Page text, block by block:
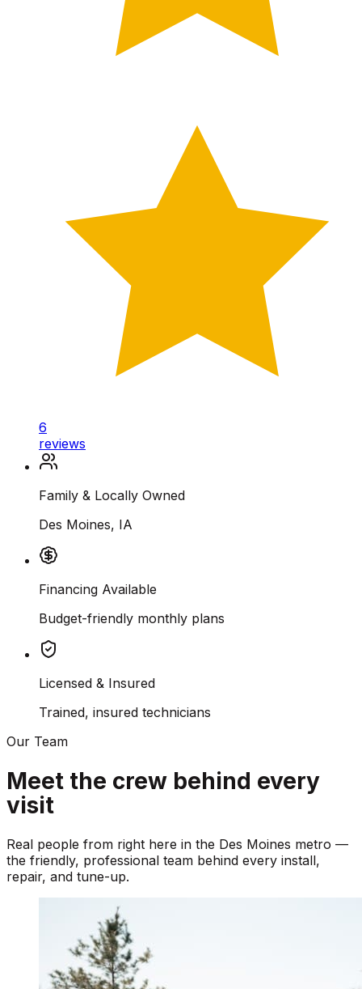
6
reviews
Family & Locally Owned
Des Moines, IA
Financing Available
Budget-friendly monthly plans
Licensed & Insured
Trained, insured technicians
Our Team
Meet the crew behind every
visit
Real people from right here in the Des Moines metro —
the friendly, professional team behind every install,
repair, and tune-up.